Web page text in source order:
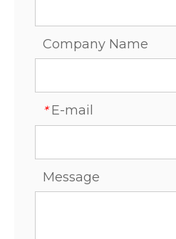
Company Name
* E-mail
Message